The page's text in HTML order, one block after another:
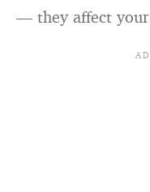
— they affect your